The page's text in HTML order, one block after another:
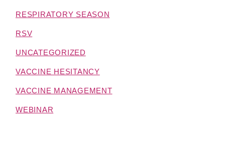
RESPIRATORY SEASON
RSV
UNCATEGORIZED
VACCINE HESITANCY
VACCINE MANAGEMENT
WEBINAR